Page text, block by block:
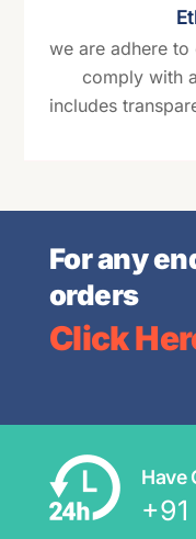
we are adhere to
comply with
includes
For any
orders
Click
Have